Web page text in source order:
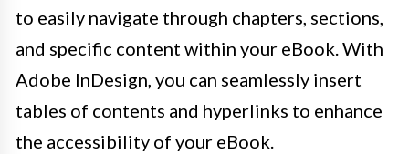
to easily navigate through chapters, sections,
and specific content within your eBook. With
Adobe InDesign, you can seamlessly insert
tables of contents and hyperlinks to enhance
the accessibility of your eBook.